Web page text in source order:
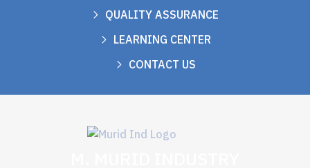
QUALITY ASSURANCE
LEARNING CENTER
CONTACT US